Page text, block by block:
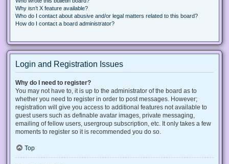
Why isn’t X feature available?
Who do I contact about abusive and/or legal matters related to this board?
How do I contact a board administrator?
Login and Registration Issues
Why do I need to register?
You may not have to, it is up to the administrator of the board as to
whether you need to register in order to post messages. However;
registration will give you access to additional features not available to
guest users such as definable avatar images, private messaging,
emailing of fellow users, usergroup subscription, etc. It only takes a few
moments to register so it is recommended you do so.
Top